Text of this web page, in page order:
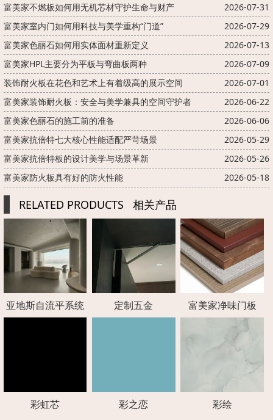
富美家不燃板如何用无机芯材守护生命与财产
2026-07-31
富美家室内门如何用科技与美学重构“门道”
2026-07-29
富美家色丽石如何用实体面材重新定义
2026-07-13
富美家HPL主要分为平板与弯曲板两种
2026-07-09
装饰耐火板在花色和艺术上有着级高的展示空间
2026-07-01
富美家装饰耐火板：安全与美学兼具的空间守护者
2026-06-22
富美家色丽石的施工前的准备
2026-06-06
富美家抗倍特七大核心性能适配严苛场景
2026-05-29
富美家抗倍特板的设计美学与场景革新
2026-05-26
富美家防火板具有好的防火性能
2026-05-18
RELATED PRODUCTS 相关产品
亚地斯自流平系统 定制五金 富美家净味门板
彩虹芯 彩之恋 彩绘